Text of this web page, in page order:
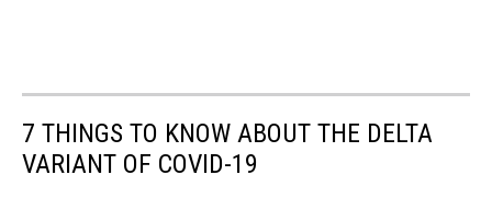
7 THINGS TO KNOW ABOUT THE DELTA
VARIANT OF COVID-19